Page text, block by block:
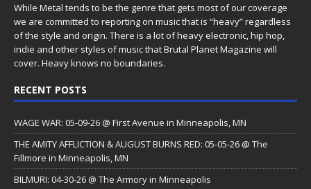
While Metal tends to be the genre that gets most of our coverage
we are committed to reporting on music that is “heavy” regardless
of the style and origin. There is a lot of heavy electronic, hip hop,
indie and other styles of music that Brutal Planet Magazine will
cover. Heavy knows no boundaries.
RECENT POSTS
WAGE WAR: 05-09-26 @ First Avenue in Minneapolis, MN
THE AMITY AFFLICTION & AUGUST BURNS RED: 05-05-26 @ The
Fillmore in Minneapolis, MN
BILMURI: 04-30-26 @ The Armory in Minneapolis